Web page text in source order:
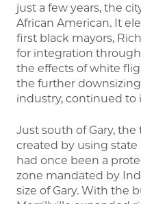
just a few years, the
African American. It
first black mayors,
for integration
the effects of white
the further
industry, continued to
Just south of Gary,
created by using
had once been a
zone mandated by
size of Gary. With the